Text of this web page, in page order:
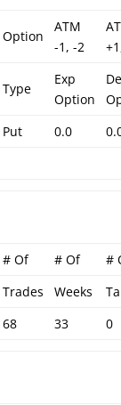
Option
ATM
-1, -2
Type
Exp
Option
Put 0.0
# Of # Of
#
Trades Weeks
68 33 0